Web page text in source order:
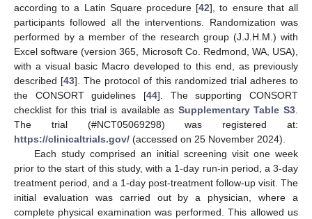
according to a Latin Square procedure [42], to ensure that all
participants followed all the interventions. Randomization was
performed by a member of the research group (J.J.H.M.) with
Excel software (version 365, Microsoft Co. Redmond, WA, USA),
with a visual basic Macro developed to this end, as previously
described [43]. The protocol of this randomized trial adheres to
the CONSORT guidelines [44]. The supporting CONSORT
checklist for this trial is available as Supplementary Table S3.
The trial (#NCT05069298) was registered at:
https://clinicaltrials.gov/ (accessed on 25 November 2024).
Each study comprised an initial screening visit one week
prior to the start of this study, with a 1-day run-in period, a 3-day
treatment period, and a 1-day post-treatment follow-up visit. The
initial evaluation was carried out by a physician, where a
complete physical examination was performed. This allowed us